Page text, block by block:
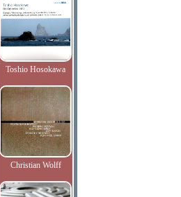
Toshio Hosokawa
Christian Wolff